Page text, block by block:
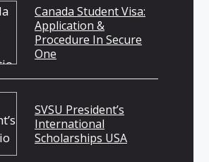
Canada Student Visa:
Application &
Procedure In Secure
One
SVSU President’s
International
Scholarships USA